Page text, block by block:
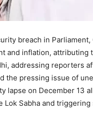
breach in
and inflation, attributing
addressing reporters
the pressing issue of
lapse on December 13
Sabha and